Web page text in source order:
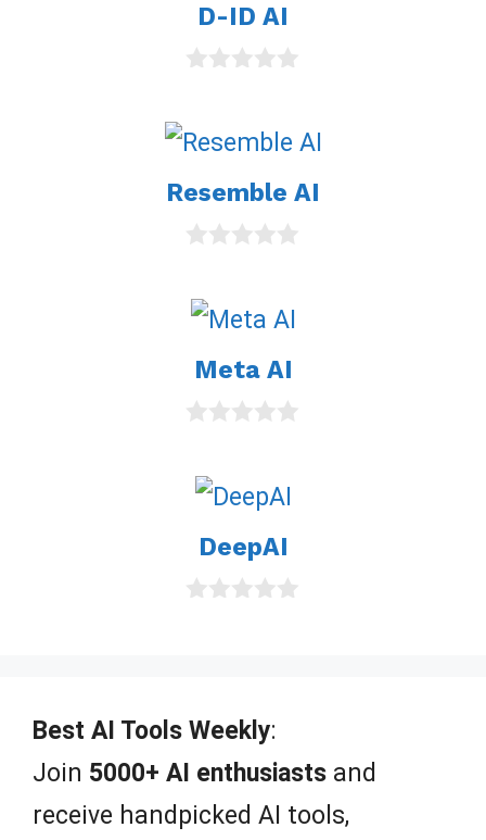
D-ID AI
u
t
f
Resemble AI
u
Meta AI
DeepAI
f
5
Best AI Tools Weekly:
Join 5000+ AI enthusiasts and
receive handpicked AI tools,